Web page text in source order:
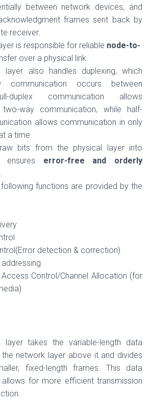
between network devices, and
frames sent back by
receiver.
is responsible for reliable node-to-
over a physical link.
also handles duplexing, which
communication occurs between
duplex communication allows
two-way communication, while half-
allows communication in only
a time.
bits from the physical layer into
ensures error-free and orderly
.
functions are provided by the
detection & correction)
Access Control/Channel Allocation (for
layer takes the variable-length data
network layer above it and divides
fixed-length frames. This data
allows for more efficient transmission